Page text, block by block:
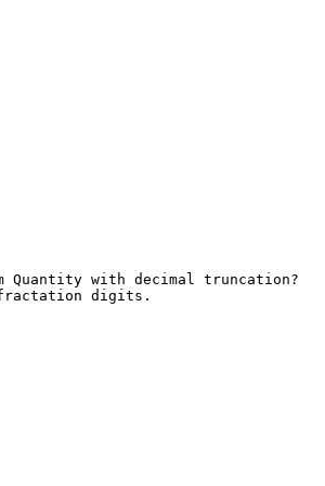
Quantity with decimal truncation?
fractation digits.